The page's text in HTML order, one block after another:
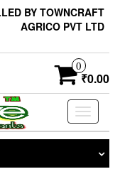
BY TOWNCRAFT
AGRICO PVT LTD
0
₹0.00
Toggle